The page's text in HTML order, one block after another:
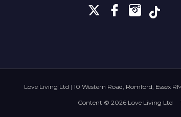
Love Living Ltd | 10 Western Road, Romford, Essex
Content © 2026 Love Living Ltd